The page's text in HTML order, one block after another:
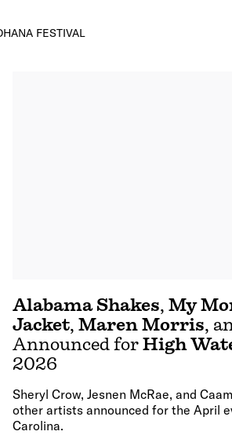
FESTIVAL
Alabama Shakes, My
Jacket, Maren Morris,
Announced for High
2026
Sheryl Crow, Jesnen McRae, and
other artists announced for the April
Carolina.